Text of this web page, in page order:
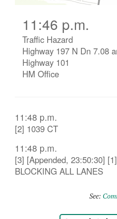
11:46 p.m.
Traffic Hazard
Highway 197 N Dn 7.08
Highway 101
HM Office
11:48 p.m.
[2] 1039 CT
11:48 p.m.
[3] [Appended, 23:50:30]
BLOCKING ALL LANES
See: